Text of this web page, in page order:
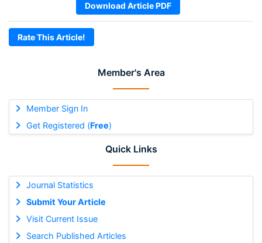
Member's Area
Member Sign In
Get Registered (Free)
Quick Links
Journal Statistics
Submit Your Article
Visit Current Issue
Search Published Articles
Download Article PDF
Rate This Article!